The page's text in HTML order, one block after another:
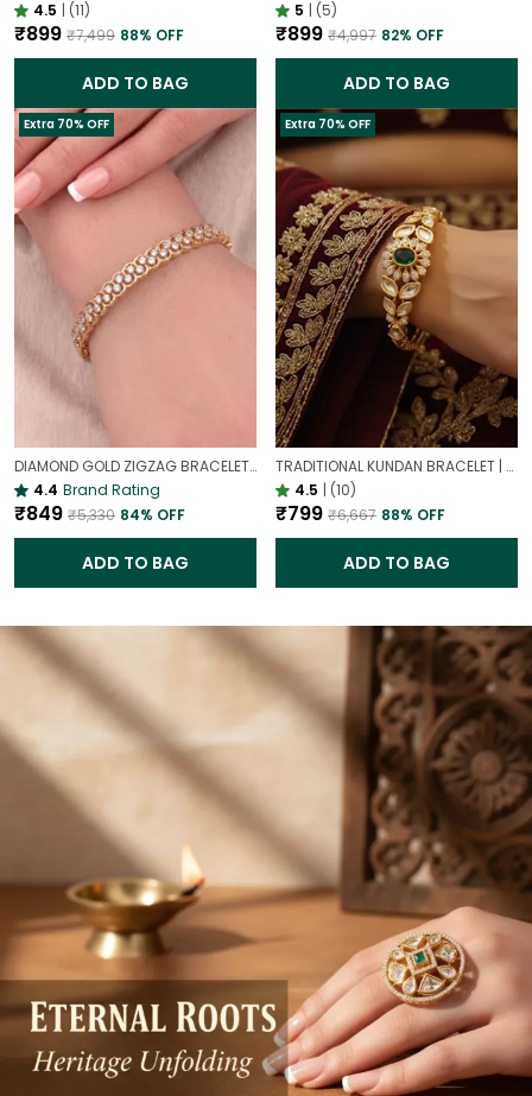
4.5 | (11)
₹899 ₹7,499 88% OFF
ADD TO BAG
5 | (5)
₹899 ₹4,997 82% OFF
ADD TO BAG
Extra 70% OFF
DIAMOND GOLD ZIGZAG BRACELET | UNIQUE GEOMETRIC TENNIS BRACELET
4.4 Brand Rating
₹849 ₹5,330 84% OFF
ADD TO BAG
Extra 70% OFF
TRADITIONAL KUNDAN BRACELET | GOLD PLATED ETHNIC JEWELLERY
4.5 | (10)
₹799 ₹6,667 88% OFF
ADD TO BAG